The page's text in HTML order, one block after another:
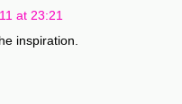
at 23:21
inspiration.